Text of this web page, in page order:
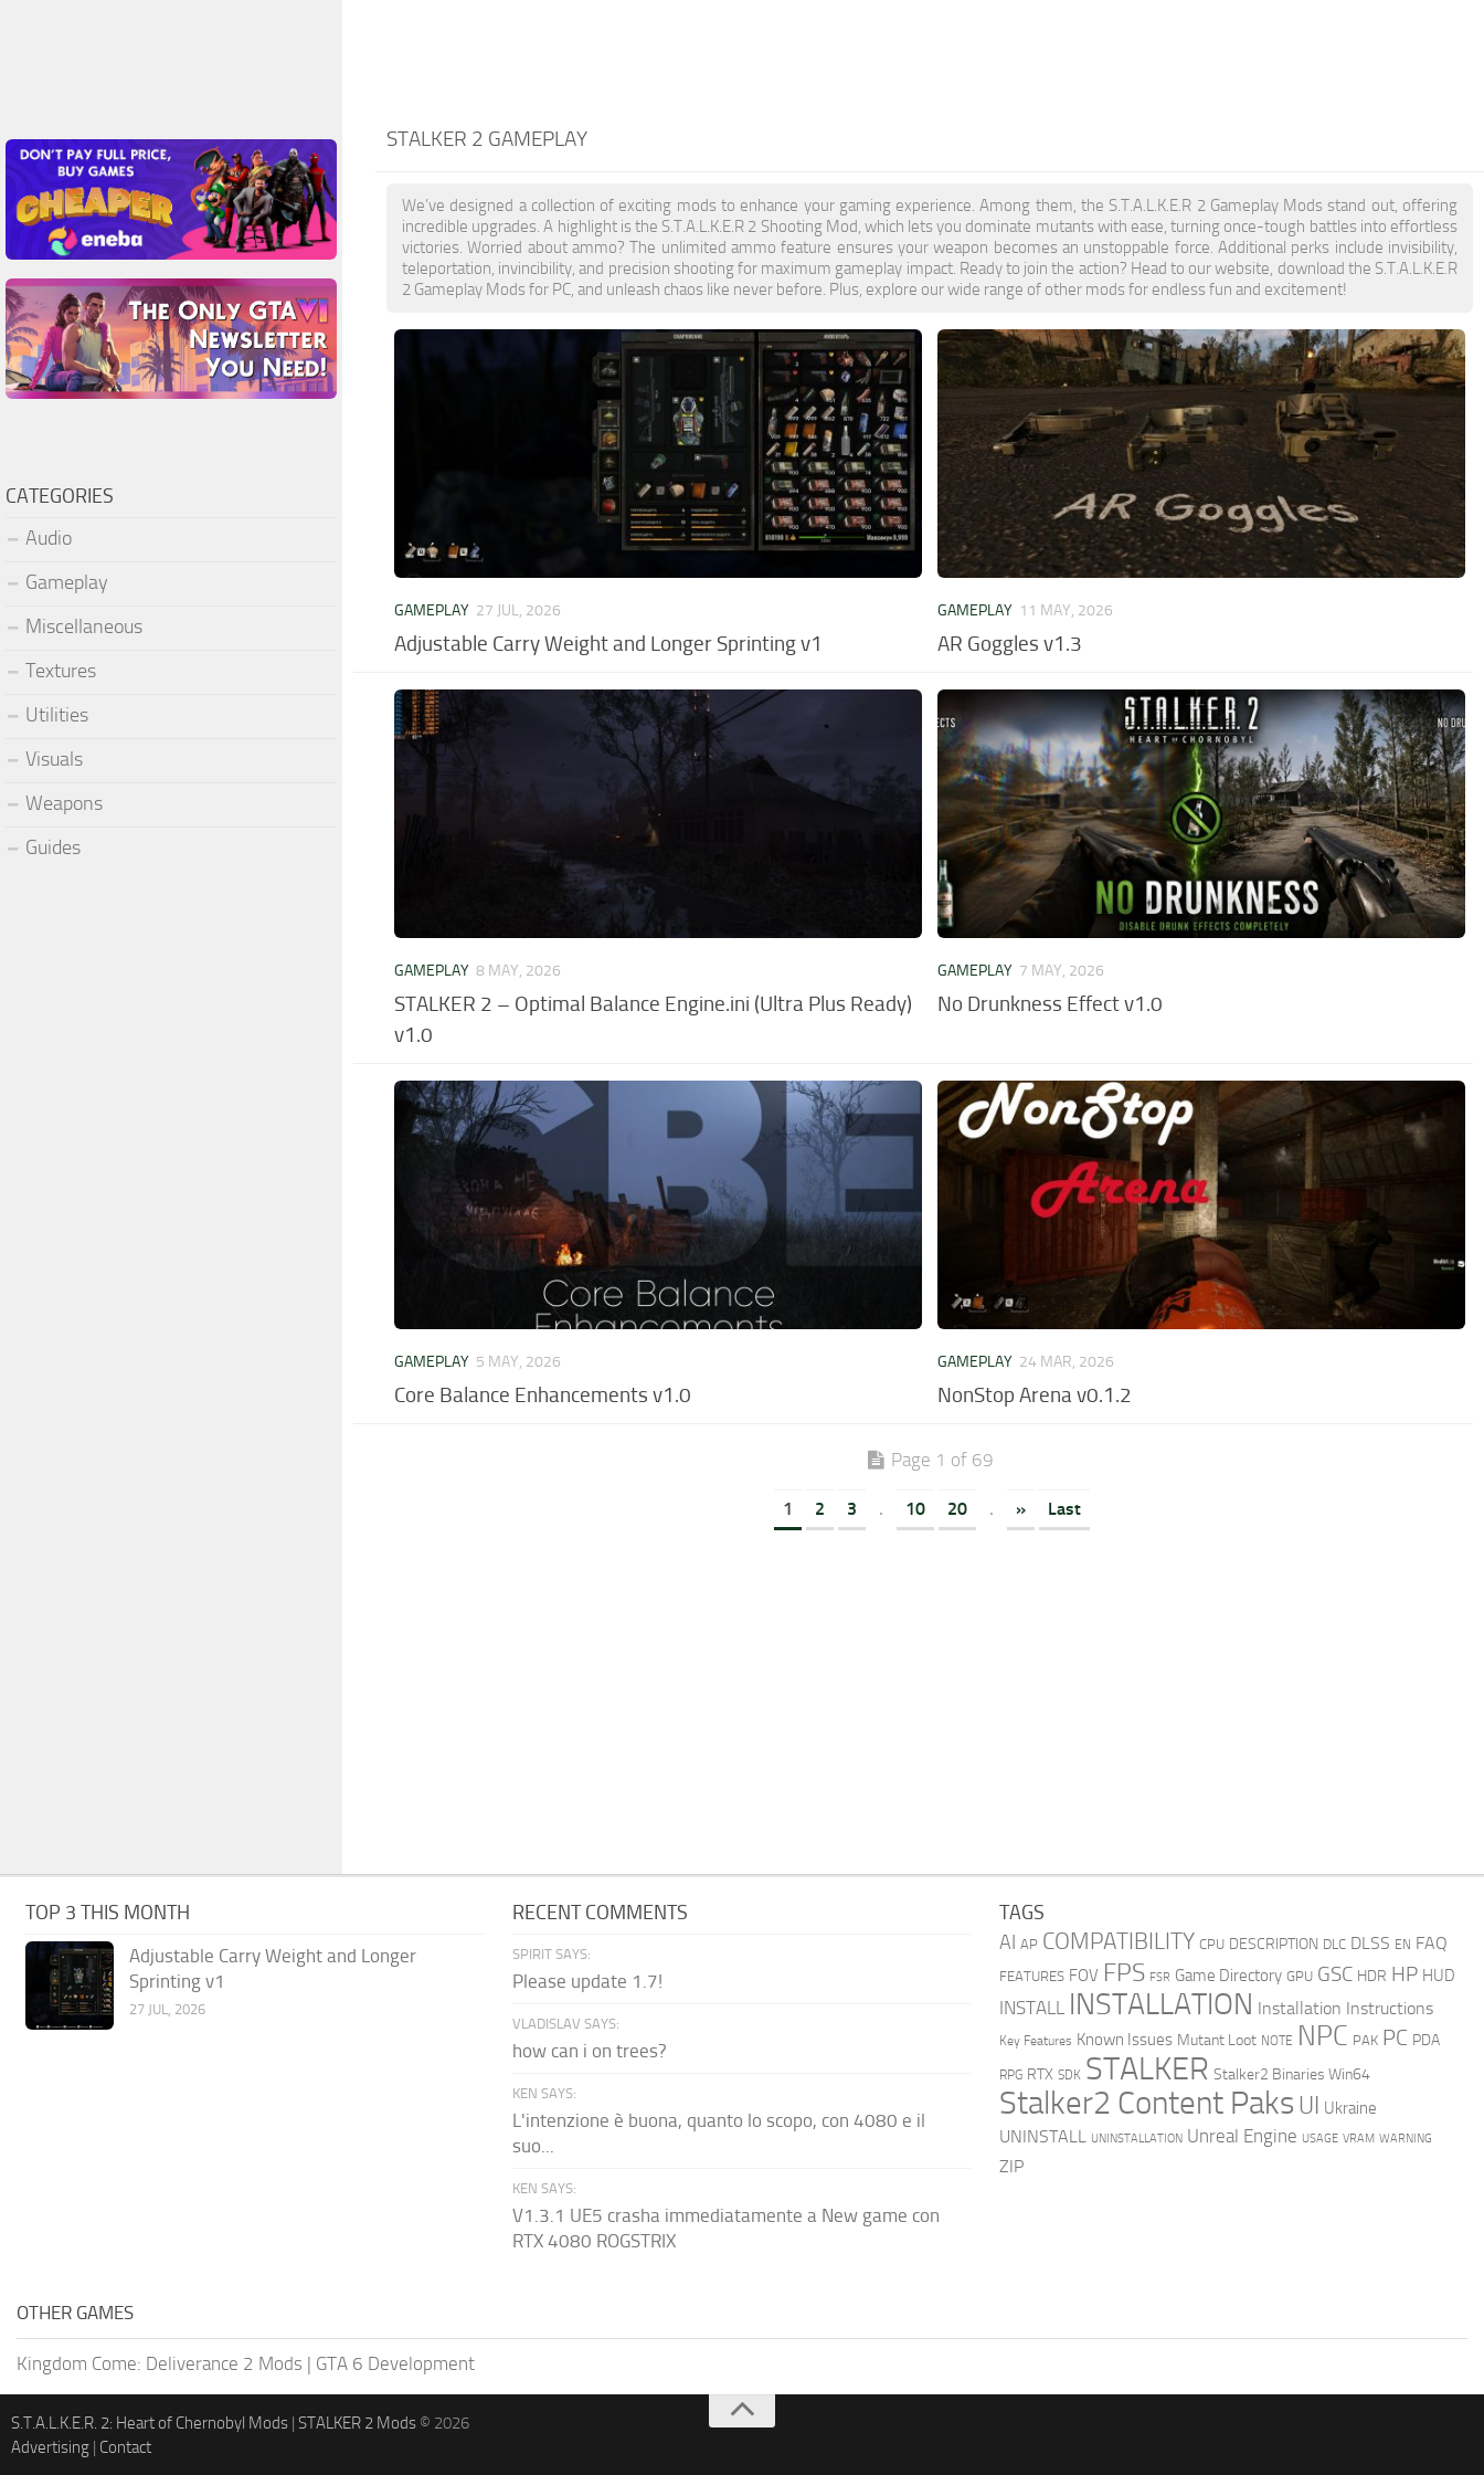
STALKER 2 GAMEPLAY
We’ve designed a collection of exciting mods to enhance your gaming experience. Among them, the S.T.A.L.K.E.R 2 Gameplay Mods stand out, offering
incredible upgrades. A highlight is the S.T.A.L.K.E.R 2 Shooting Mod, which lets you dominate mutants with ease, turning once-tough battles into effortless
victories. Worried about ammo? The unlimited ammo feature ensures your weapon becomes an unstoppable force. Additional perks include invisibility,
teleportation, invincibility, and precision shooting for maximum gameplay impact. Ready to join the action? Head to our website, download the S.T.A.L.K.E.R
2 Gameplay Mods for PC, and unleash chaos like never before. Plus, explore our wide range of other mods for endless fun and excitement!
GAMEPLAY 27 JUL, 2026
Adjustable Carry Weight and Longer Sprinting v1
GAMEPLAY 11 MAY, 2026
AR Goggles v1.3
GAMEPLAY 8 MAY, 2026
STALKER 2 – Optimal Balance Engine.ini (Ultra Plus Ready)
v1.0
GAMEPLAY 7 MAY, 2026
No Drunkness Effect v1.0
GAMEPLAY 5 MAY, 2026
Core Balance Enhancements v1.0
GAMEPLAY 24 MAR, 2026
NonStop Arena v0.1.2
Page 1 of 69
1 2 3 . 10 20 . » Last
CATEGORIES
Audio
Gameplay
Miscellaneous
Textures
Utilities
Visuals
Weapons
Guides
TOP 3 THIS MONTH
Adjustable Carry Weight and Longer
Sprinting v1
27 JUL, 2026
RECENT COMMENTS
SPIRIT SAYS:
Please update 1.7!
VLADISLAV SAYS:
how can i on trees?
KEN SAYS:
L'intenzione è buona, quanto lo scopo, con 4080 e il
suo...
KEN SAYS:
V1.3.1 UE5 crasha immediatamente a New game con
RTX 4080 ROGSTRIX
TAGS
AI AP COMPATIBILITY CPU DESCRIPTION DLC DLSS EN FAQ
FEATURES FOV FPS FSR Game Directory GPU GSC HDR HP HUD
INSTALL INSTALLATION Installation Instructions
Key Features Known Issues Mutant Loot NOTE NPC PAK PC PDA
RPG RTX SDK STALKER Stalker2 Binaries Win64
Stalker2 Content Paks UI Ukraine
UNINSTALL UNINSTALLATION Unreal Engine USAGE VRAM WARNING
ZIP
OTHER GAMES
Kingdom Come: Deliverance 2 Mods | GTA 6 Development
S.T.A.L.K.E.R. 2: Heart of Chernobyl Mods | STALKER 2 Mods © 2026
Advertising | Contact